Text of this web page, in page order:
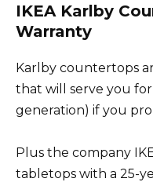
IKEA Karlby
Warranty
Karlby countertops
that will serve you
generation) if you
Plus the company
tabletops with a 25-